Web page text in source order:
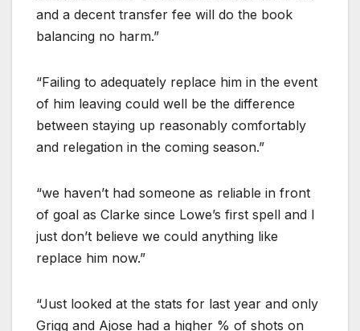
and a decent transfer fee will do the book
balancing no harm.”
“Failing to adequately replace him in the event
of him leaving could well be the difference
between staying up reasonably comfortably
and relegation in the coming season.”
“we haven’t had someone as reliable in front
of goal as Clarke since Lowe’s first spell and I
just don’t believe we could anything like
replace him now.”
“Just looked at the stats for last year and only
Grigg and Ajose had a higher % of shots on